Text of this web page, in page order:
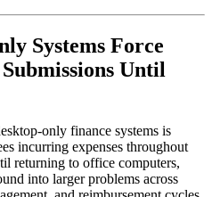
Systems Force
Until
only finance systems is
incurring expenses throughout
returning to office computers,
into larger problems across